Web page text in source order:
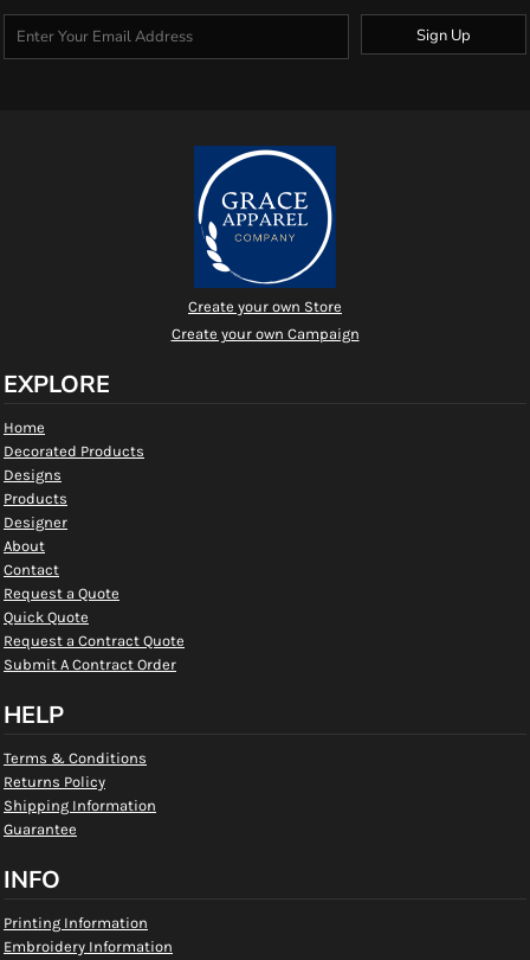
Sign Up
Create your own Store
Create your own Campaign
EXPLORE
Home
Decorated Products
Designs
Products
Designer
About
Contact
Request a Quote
Quick Quote
Request a Contract Quote
Submit A Contract Order
HELP
Terms & Conditions
Returns Policy
Shipping Information
Guarantee
INFO
Printing Information
Embroidery Information